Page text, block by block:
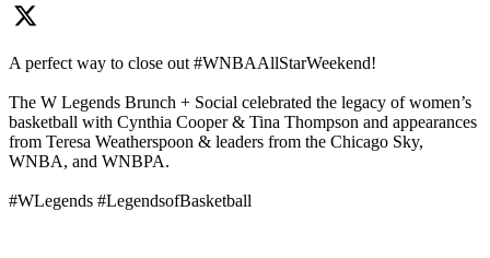
A perfect way to close out #WNBAAllStarWeekend!
The W Legends Brunch + Social celebrated the legacy of women’s
basketball with Cynthia Cooper & Tina Thompson and appearances
from Teresa Weatherspoon & leaders from the Chicago Sky,
WNBA, and WNBPA.
#WLegends #LegendsofBasketball